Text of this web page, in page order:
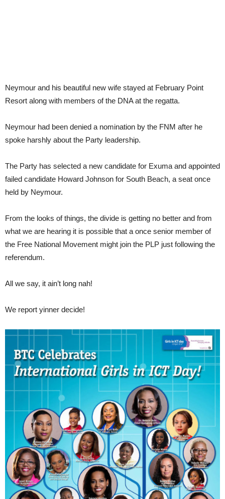
Neymour and his beautiful new wife stayed at February Point
Resort along with members of the DNA at the regatta.
Neymour had been denied a nomination by the FNM after he
spoke harshly about the Party leadership.
The Party has selected a new candidate for Exuma and appointed
failed candidate Howard Johnson for South Beach, a seat once
held by Neymour.
From the looks of things, the divide is getting no better and from
what we are hearing it is possible that a once senior member of
the Free National Movement might join the PLP just following the
referendum.
All we say, it ain’t long nah!
We report yinner decide!